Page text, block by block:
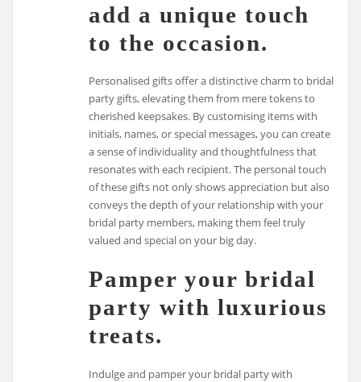
add a unique touch
to the occasion.
Personalised gifts offer a distinctive charm to bridal
party gifts, elevating them from mere tokens to
cherished keepsakes. By customising items with
initials, names, or special messages, you can create
a sense of individuality and thoughtfulness that
resonates with each recipient. The personal touch
of these gifts not only shows appreciation but also
conveys the depth of your relationship with your
bridal party members, making them feel truly
valued and special on your big day.
Pamper your bridal
party with luxurious
treats.
Indulge and pamper your bridal party with